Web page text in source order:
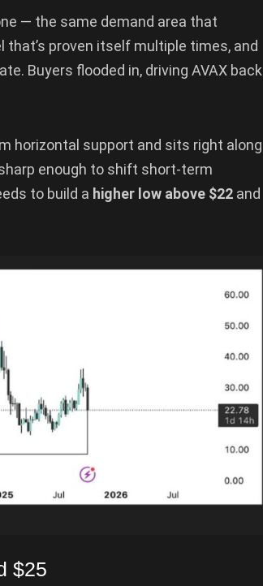
— the same demand area that
that’s proven itself multiple times, and
Buyers flooded in, driving AVAX back
horizontal support and sits right along
enough to shift short-term
to build a higher low above $22 and
$25